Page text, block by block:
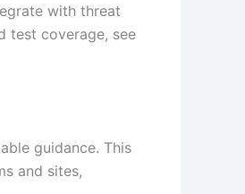
with threat
test coverage, see
guidance. This
and sites,